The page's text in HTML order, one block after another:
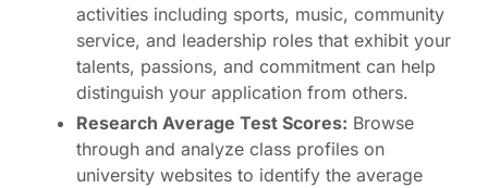
activities including sports, music, community
service, and leadership roles that exhibit your
talents, passions, and commitment can help
distinguish your application from others.
Research Average Test Scores: Browse
through and analyze class profiles on
university websites to identify the average